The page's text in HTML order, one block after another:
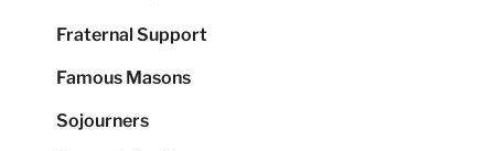
Fraternal Support
Famous Masons
Sojourners